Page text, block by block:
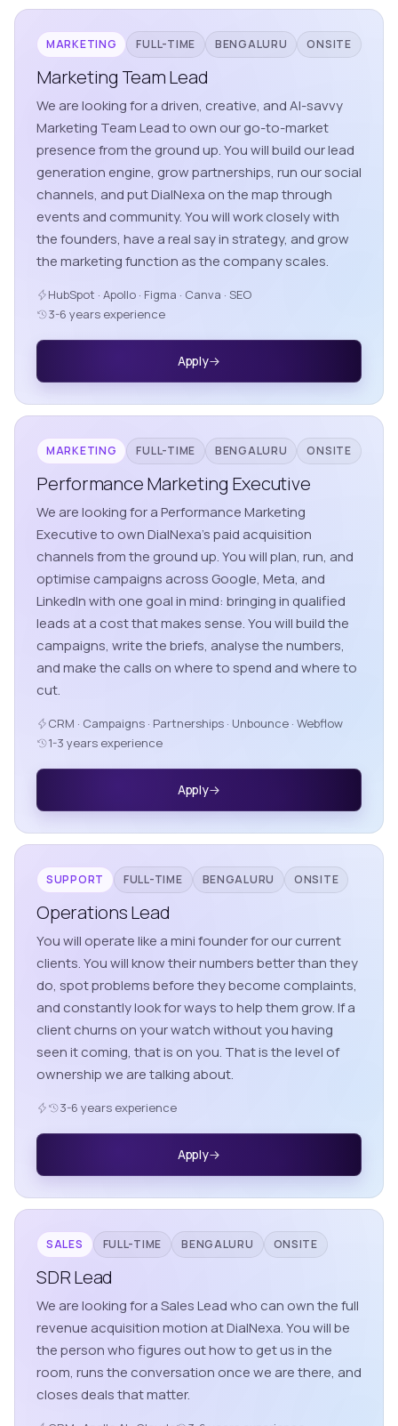
MARKETING FULL-TIME BENGALURU ONSITE
Marketing Team Lead
We are looking for a driven, creative, and AI-savvy
Marketing Team Lead to own our go-to-market
presence from the ground up. You will build our lead
generation engine, grow partnerships, run our social
channels, and put DialNexa on the map through
events and community. You will work closely with
the founders, have a real say in strategy, and grow
the marketing function as the company scales.
HubSpot · Apollo · Figma · Canva · SEO
3-6 years experience
Apply
MARKETING FULL-TIME BENGALURU ONSITE
Performance Marketing Executive
We are looking for a Performance Marketing
Executive to own DialNexa's paid acquisition
channels from the ground up. You will plan, run, and
optimise campaigns across Google, Meta, and
LinkedIn with one goal in mind: bringing in qualified
leads at a cost that makes sense. You will build the
campaigns, write the briefs, analyse the numbers,
and make the calls on where to spend and where to
cut.
CRM · Campaigns · Partnerships · Unbounce · Webflow
1-3 years experience
Apply
SUPPORT FULL-TIME BENGALURU ONSITE
Operations Lead
You will operate like a mini founder for our current
clients. You will know their numbers better than they
do, spot problems before they become complaints,
and constantly look for ways to help them grow. If a
client churns on your watch without you having
seen it coming, that is on you. That is the level of
ownership we are talking about.
3-6 years experience
Apply
SALES FULL-TIME BENGALURU ONSITE
SDR Lead
We are looking for a Sales Lead who can own the full
revenue acquisition motion at DialNexa. You will be
the person who figures out how to get us in the
room, runs the conversation once we are there, and
closes deals that matter.